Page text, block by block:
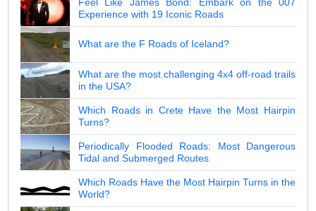
Experience with 19 Iconic Roads
What are the F Roads of Iceland?
What are the most challenging 4x4 off-road trails
in the USA?
Which Roads in Crete Have the Most Hairpin
Turns?
Periodically Flooded Roads: Most Dangerous
Tidal and Submerged Routes
Which Roads Have the Most Hairpin Turns in the
World?